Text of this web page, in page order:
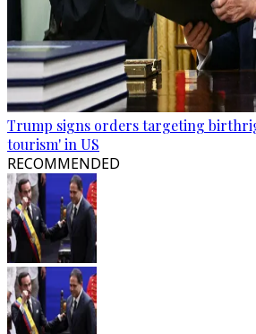
Trump signs orders targeting
tourism' in US
RECOMMENDED